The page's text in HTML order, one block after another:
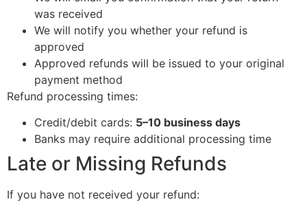
was received
We will notify you whether your refund is
approved
Approved refunds will be issued to your original
payment method
Refund processing times:
Credit/debit cards: 5–10 business days
Banks may require additional processing time
Late or Missing Refunds
If you have not received your refund: